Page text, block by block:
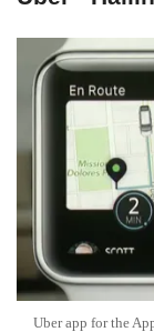
Uber app for the